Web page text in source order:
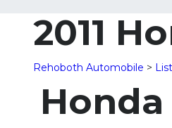
2011
Rehoboth Automobile >
Honda